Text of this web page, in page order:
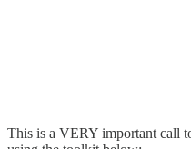
This is a VERY important call